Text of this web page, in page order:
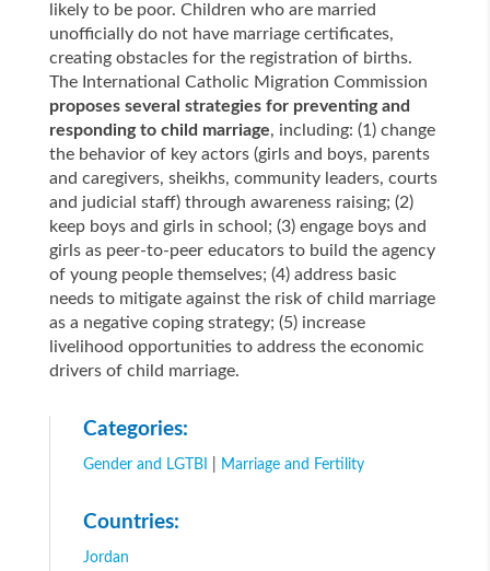
likely to be poor. Children who are married
unofficially do not have marriage certificates,
creating obstacles for the registration of births.
The International Catholic Migration Commission
proposes several strategies for preventing and
responding to child marriage, including: (1) change
the behavior of key actors (girls and boys, parents
and caregivers, sheikhs, community leaders, courts
and judicial staff) through awareness raising; (2)
keep boys and girls in school; (3) engage boys and
girls as peer-to-peer educators to build the agency
of young people themselves; (4) address basic
needs to mitigate against the risk of child marriage
as a negative coping strategy; (5) increase
livelihood opportunities to address the economic
drivers of child marriage.
Categories:
Gender and LGTBI Marriage and Fertility
Countries:
Jordan